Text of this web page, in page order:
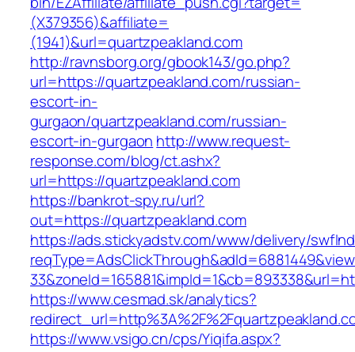
(X379356)&affiliate=
(1941)&url=quartzpeakland.com
http://ravnsborg.org/gbook143/go.php?
url=https://quartzpeakland.com/russian-
escort-in-
gurgaon/quartzpeakland.com/russian-
escort-in-gurgaon http://www.request-
response.com/blog/ct.ashx?
url=https://quartzpeakland.com
https://bankrot-spy.ru/url?
out=https://quartzpeakland.com
https://ads.stickyadstv.com/www/delivery/
https://www.cesmad.sk/analytics?
https://www.vsigo.cn/cps/Yiqifa.aspx?